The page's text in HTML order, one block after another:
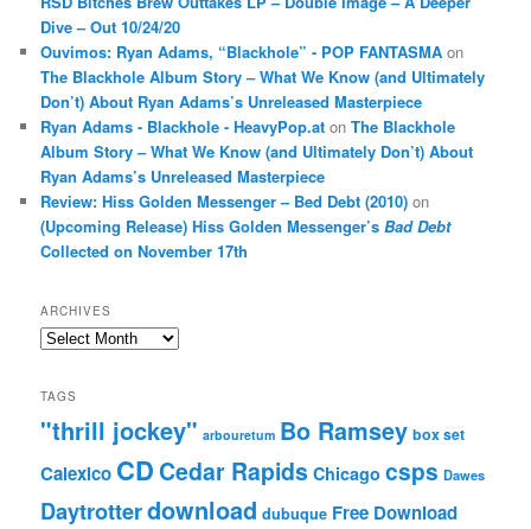
Dive – Out 10/24/20
Ouvimos: Ryan Adams, “Blackhole” - POP FANTASMA on
The Blackhole Album Story – What We Know (and Ultimately
Don’t) About Ryan Adams’s Unreleased Masterpiece
Ryan Adams - Blackhole - HeavyPop.at onThe Blackhole
Album Story – What We Know (and Ultimately Don’t) About
Ryan Adams’s Unreleased Masterpiece
Review: Hiss Golden Messenger – Bed Debt (2010) on
(Upcoming Release) Hiss Golden Messenger’sBad Debt
Collected on November 17th
ARCHIVES
Archives
TAGS
"thrill jockey" arbouretum Bo Ramsey box set
Calexico CDCedar Rapids Chicago csps Dawes
Daytrotterdownload dubuque Free Download